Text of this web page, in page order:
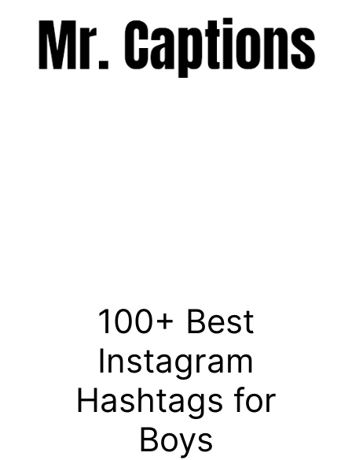
100+ Best
Instagram
Hashtags for
Boys